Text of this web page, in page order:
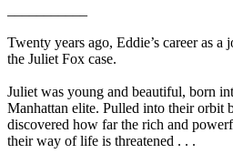
Twenty years ago, Eddie’s career as
the Juliet Fox case.
Juliet was young and beautiful, born
Manhattan elite. Pulled into their orbit
discovered how far the rich and
their way of life is threatened . . .